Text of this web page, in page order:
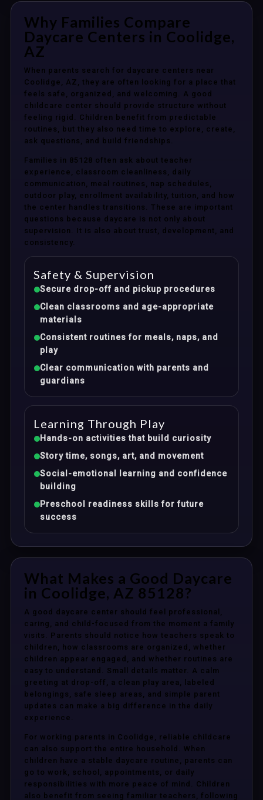
Why Families Compare
Daycare Centers in Coolidge,
AZ
When parents search for daycare centers near
Coolidge, AZ, they are often looking for a place that
feels safe, organized, and welcoming. A good
childcare center should provide structure without
feeling rigid. Children benefit from predictable
routines, but they also need time to explore, create,
ask questions, and build friendships.
Families in 85128 often ask about teacher
experience, classroom cleanliness, daily
communication, meal routines, nap schedules,
outdoor play, enrollment availability, tuition, and how
the center handles transitions. These are important
questions because daycare is not only about
supervision. It is also about trust, development, and
consistency.
Safety & Supervision
Secure drop-off and pickup procedures
Clean classrooms and age-appropriate
materials
Consistent routines for meals, naps, and
play
Clear communication with parents and
guardians
Learning Through Play
Hands-on activities that build curiosity
Story time, songs, art, and movement
Social-emotional learning and confidence
building
Preschool readiness skills for future
success
What Makes a Good Daycare
in Coolidge, AZ 85128?
A good daycare center should feel professional,
caring, and child-focused from the moment a family
visits. Parents should notice how teachers speak to
children, how classrooms are organized, whether
children appear engaged, and whether routines are
easy to understand. Small details matter. A calm
greeting at drop-off, a clean play area, labeled
belongings, safe sleep areas, and simple parent
updates can make a big difference in the daily
experience.
For working parents in Coolidge, reliable childcare
can also support the entire household. When
children have a stable daycare routine, parents can
go to work, school, appointments, or daily
responsibilities with more peace of mind. Children
also benefit from seeing familiar teachers, following